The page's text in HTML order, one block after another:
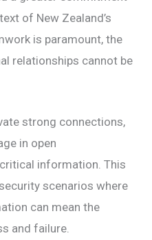
of New Zealand’s
is paramount, the
relationships cannot be
strong connections,
in open
information. This
scenarios where
can mean the
and failure.